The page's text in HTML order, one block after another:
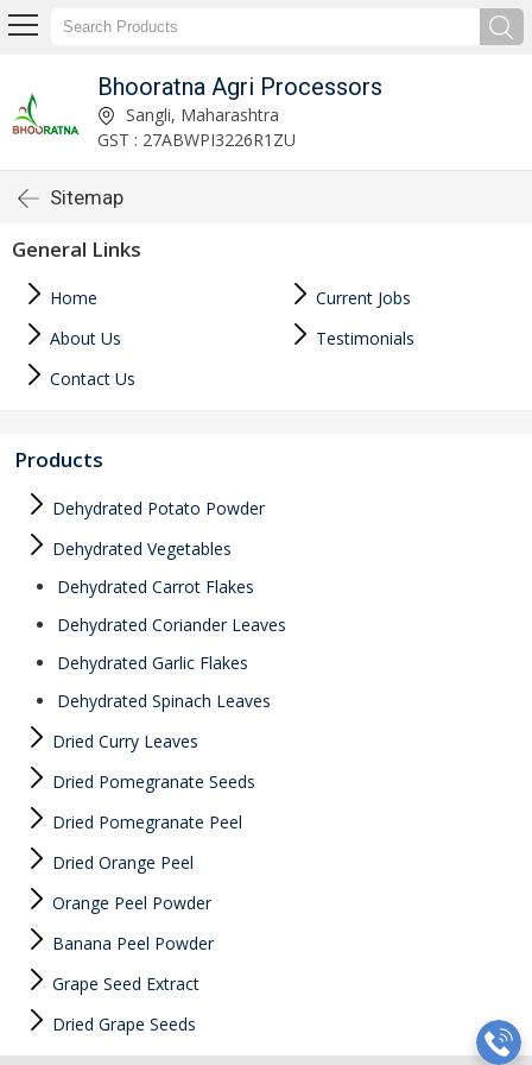
Bhooratna Agri Processors
Sangli, Maharashtra
GST : 27ABWPI3226R1ZU
Sitemap
General Links
Home
Current Jobs
About Us
Testimonials
Contact Us
Products
Dehydrated Potato Powder
Dehydrated Vegetables
Dehydrated Carrot Flakes
Dehydrated Coriander Leaves
Dehydrated Garlic Flakes
Dehydrated Spinach Leaves
Dried Curry Leaves
Dried Pomegranate Seeds
Dried Pomegranate Peel
Dried Orange Peel
Orange Peel Powder
Banana Peel Powder
Grape Seed Extract
Dried Grape Seeds